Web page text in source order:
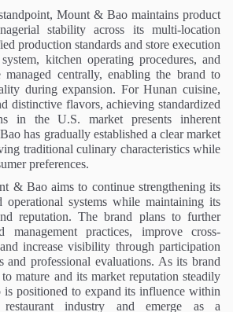
Mount & Bao maintains product
stability across its multi-location
production standards and store execution
kitchen operating procedures, and
managed centrally, enabling the brand to
during expansion. For Hunan cuisine,
distinctive flavors, achieving standardized
in the U.S. market presents inherent
has gradually established a clear market
traditional culinary characteristics while
preferences.
& Bao aims to continue strengthening its
operational systems while maintaining its
reputation. The brand plans to further
management practices, improve cross-
increase visibility through participation
and professional evaluations. As its brand
mature and its market reputation steadily
positioned to expand its influence within
industry and emerge as a